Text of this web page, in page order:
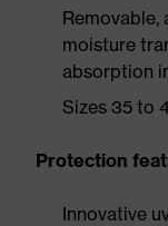
moisture
absorption
Sizes 35 to
Protection
Innovative